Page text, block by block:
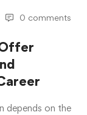
0 comments
depends on the